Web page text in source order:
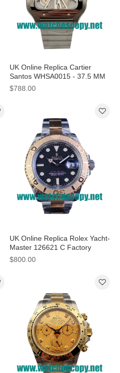
UK Online Replica Cartier
Santos WHSA0015 - 37.5 MM
Watches With Steel Cases
$788.00
UK Online Replica Rolex Yacht-
Master 126621 C Factory
Stainless Steel & Rose Gold
$800.00